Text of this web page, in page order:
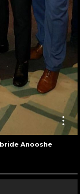
Anooshe